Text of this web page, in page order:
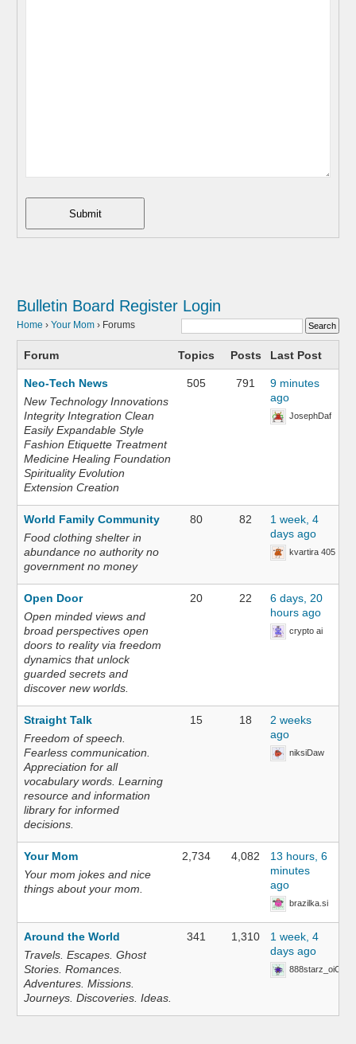
Submit
Bulletin Board Register Login
Home › Your Mom › Forums
Forum Topics Posts Last Post
Neo-Tech News
New Technology Innovations
Integrity Integration Clean
Easily Expandable Style
Fashion Etiquette Treatment
Medicine Healing Foundation
Spirituality Evolution
Extension Creation
505 791
9 minutes
ago
JosephDaf
World Family Community
Food clothing shelter in
abundance no authority no
government no money
80 82
1 week, 4
days ago
kvartira 405
Open Door
Open minded views and
broad perspectives open
doors to reality via freedom
dynamics that unlock
guarded secrets and
discover new worlds.
20 22
6 days, 20
hours ago
crypto ai
Straight Talk
Freedom of speech.
Fearless communication.
Appreciation for all
vocabulary words. Learning
resource and information
library for informed
decisions.
15 18
2 weeks
ago
niksiDaw
Your Mom
Your mom jokes and nice
things about your mom.
2,734 4,082
13 hours, 6
minutes
ago
brazilka.si
Around the World
Travels. Escapes. Ghost
Stories. Romances.
Adventures. Missions.
Journeys. Discoveries. Ideas.
341 1,310
1 week, 4
days ago
888starz_oiOn